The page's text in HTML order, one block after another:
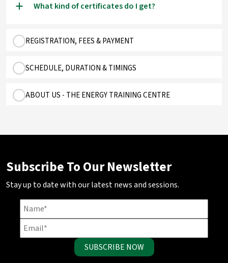
a What kind of certificates do I get?
REGISTRATION, FEES & PAYMENT
SCHEDULE, DURATION & TIMINGS
ABOUT US - THE ENERGY TRAINING CENTRE
Subscribe To Our Newsletter
Stay up to date with our latest news and sessions.
SUBSCRIBE NOW